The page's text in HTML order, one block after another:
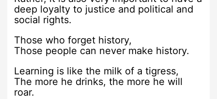
deep loyalty to justice and political and
social rights.
Those who forget history,
Those people can never make history.
Learning is like the milk of a tigress,
The more he drinks, the more he will
roar.